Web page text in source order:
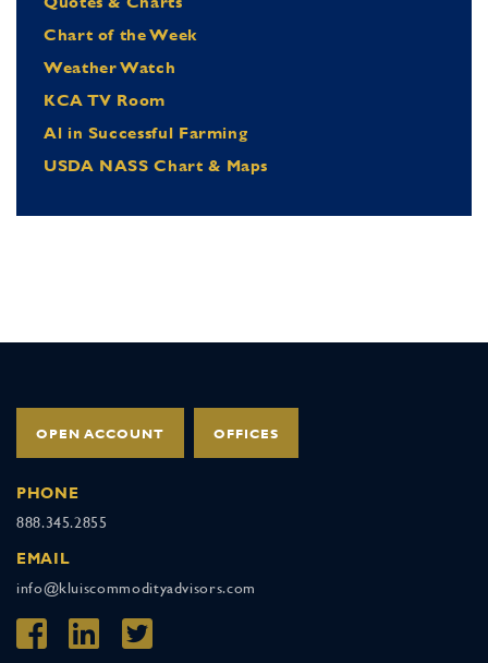
Chart of the Week
Weather Watch
KCA TV Room
Al in Successful Farming
USDA NASS Chart & Maps
OPEN ACCOUNT OFFICES
PHONE
888.345.2855
EMAIL
info@kluiscommodityadvisors.com